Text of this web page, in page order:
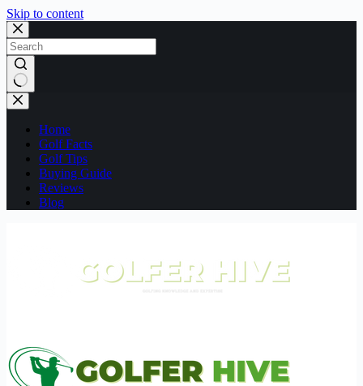
Skip to content
No
results
Home
Golf Facts
Golf Tips
Buying Guide
Reviews
Blog